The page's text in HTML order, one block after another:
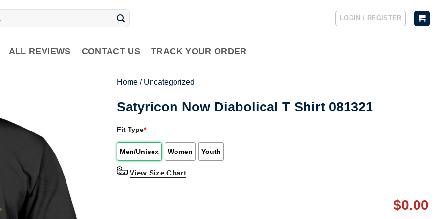
LOGIN / REGISTER
ALL REVIEWS CONTACT US TRACK YOUR ORDER
Home / Uncategorized
Satyricon Now Diabolical T Shirt 081321
Fit Type*
Men/Unisex Women Youth
View Size Chart
$0.00